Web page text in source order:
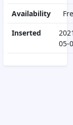
Availability
Inserted
05-